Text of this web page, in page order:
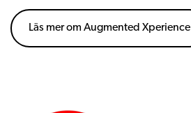
Läs mer om Augmented Xperience